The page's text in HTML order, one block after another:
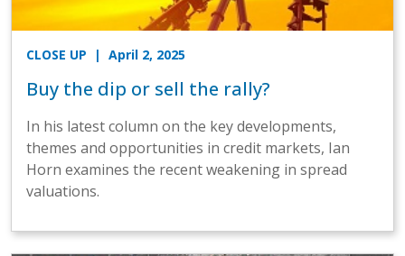
CLOSE UP | April 2, 2025
Buy the dip or sell the rally?
In his latest column on the key developments,
themes and opportunities in credit markets, Ian
Horn examines the recent weakening in spread
valuations.